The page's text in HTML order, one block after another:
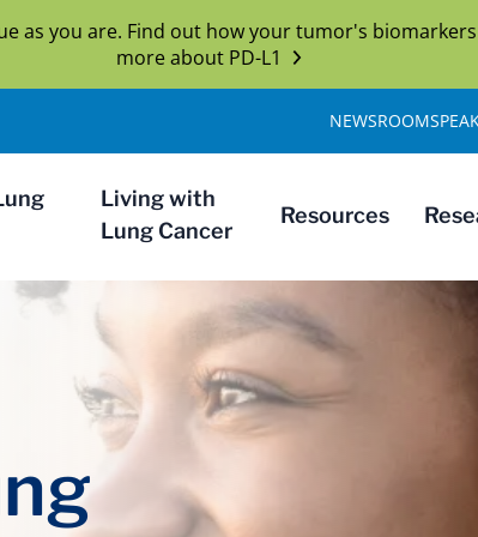
as you are. Find out how your tumor's
more about PD-L1
Living with
Lung Cancer
Resources
NEWSROOM